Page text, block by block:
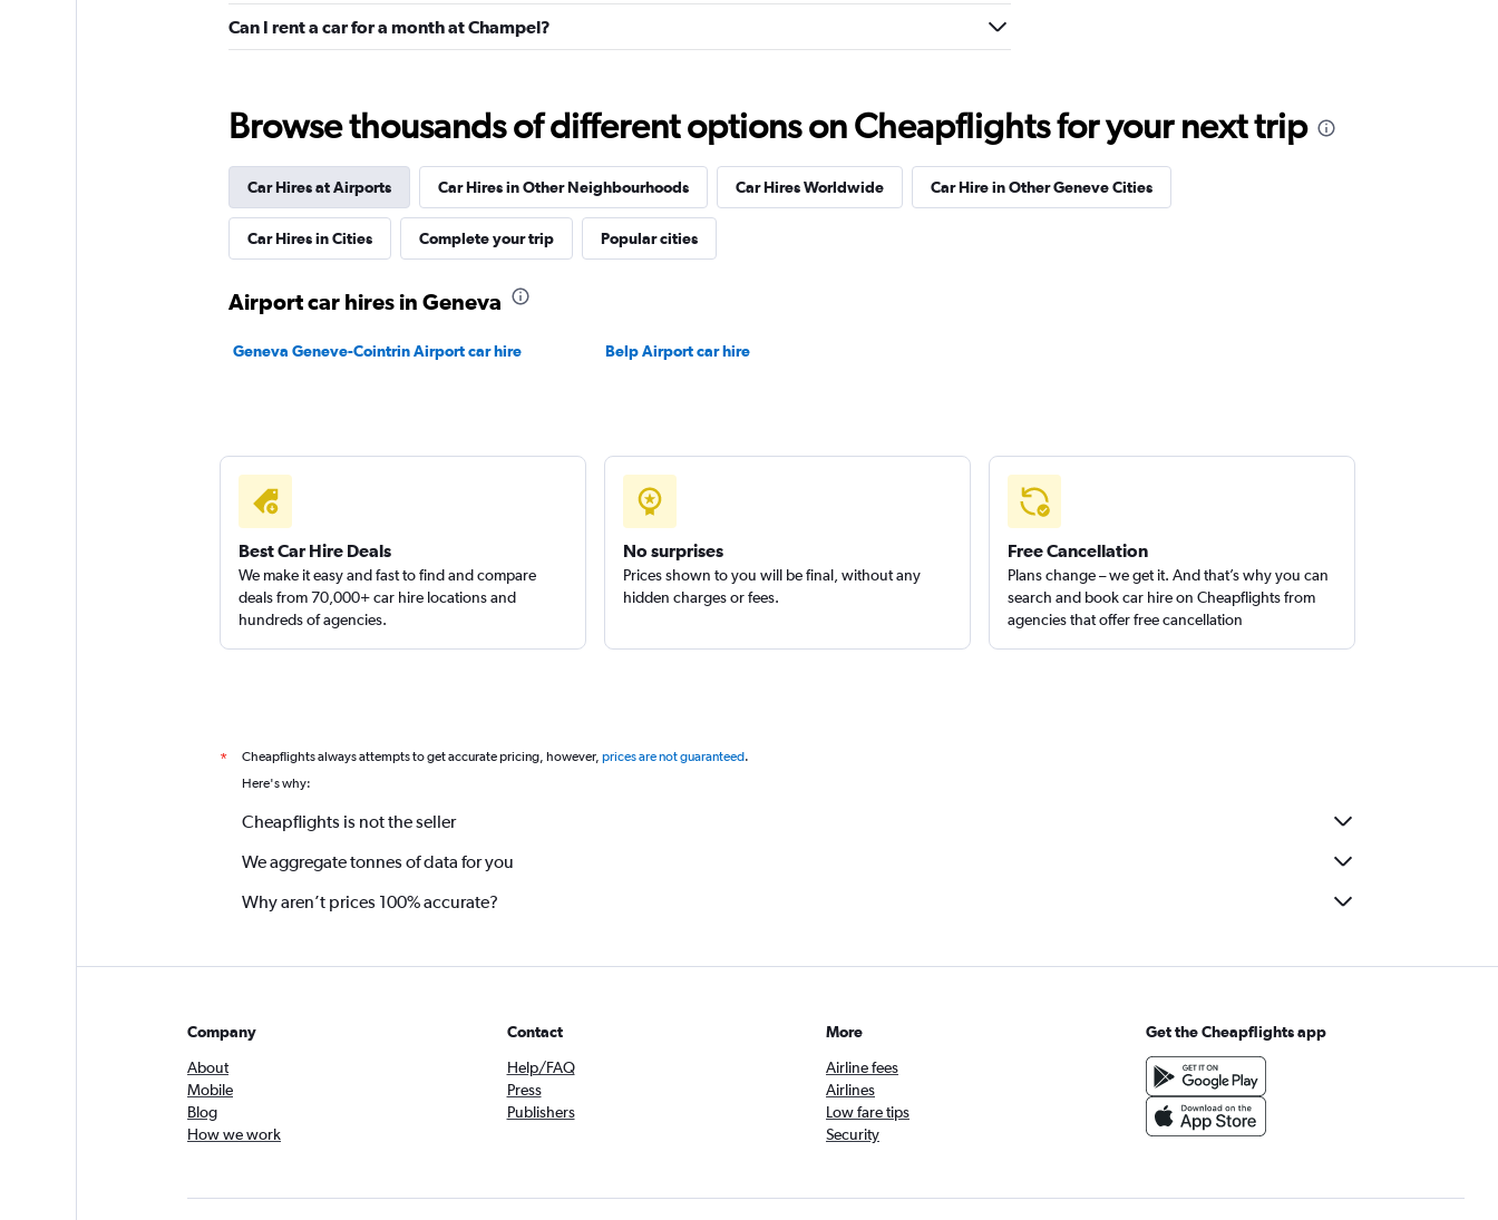
Riviera Rentals
keddy by Europcar
1 location
Check prices
Patrick Location
2 locations
Sunnycars
Can I rent a car for a month at Champel?
Browse thousands of different options on Cheapflights for your next trip
Car Hires at Airports Car Hires in Other Neighbourhoods Car Hires Worldwide Car Hire in Other Geneve Cities
Car Hires in Cities Complete your trip Popular cities
Airport car hires in Geneva
Geneva Geneve-Cointrin Airport car hire Belp Airport car hire
Best Car Hire Deals
We make it easy and fast to find and compare
deals from 70,000+ car hire locations and
hundreds of agencies.
No surprises
Prices shown to you will be final, without any
hidden charges or fees.
Free Cancellation
Plans change – we get it. And that’s why you can
search and book car hire on Cheapflights from
agencies that offer free cancellation
* Cheapflights always attempts to get accurate pricing, however, prices are not guaranteed.
Here's why:
Cheapflights is not the seller
We aggregate tonnes of data for you
Why aren’t prices 100% accurate?
Company
About
Mobile
Blog
How we work
Contact
Help/FAQ
Press
Publishers
More
Airline fees
Airlines
Low fare tips
Security
Get the Cheapflights app